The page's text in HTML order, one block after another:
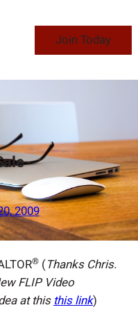
Join Today
2009
®(Thanks Chris.
FLIP Video
at thisthis link)